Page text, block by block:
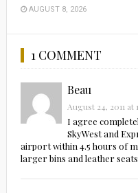
AUGUST 8, 2026
1 COMMENT
Beau
August 24, 2011 at
I agree
SkyWest and
airport within 4.5 hours of
larger bins and leather